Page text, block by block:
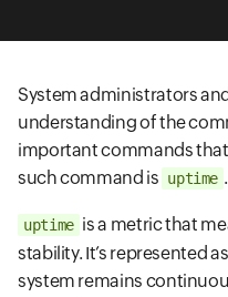
System administrators
understanding of the
important commands
such command is uptime .
uptime is a metric that
stability. It’s represented
system remains